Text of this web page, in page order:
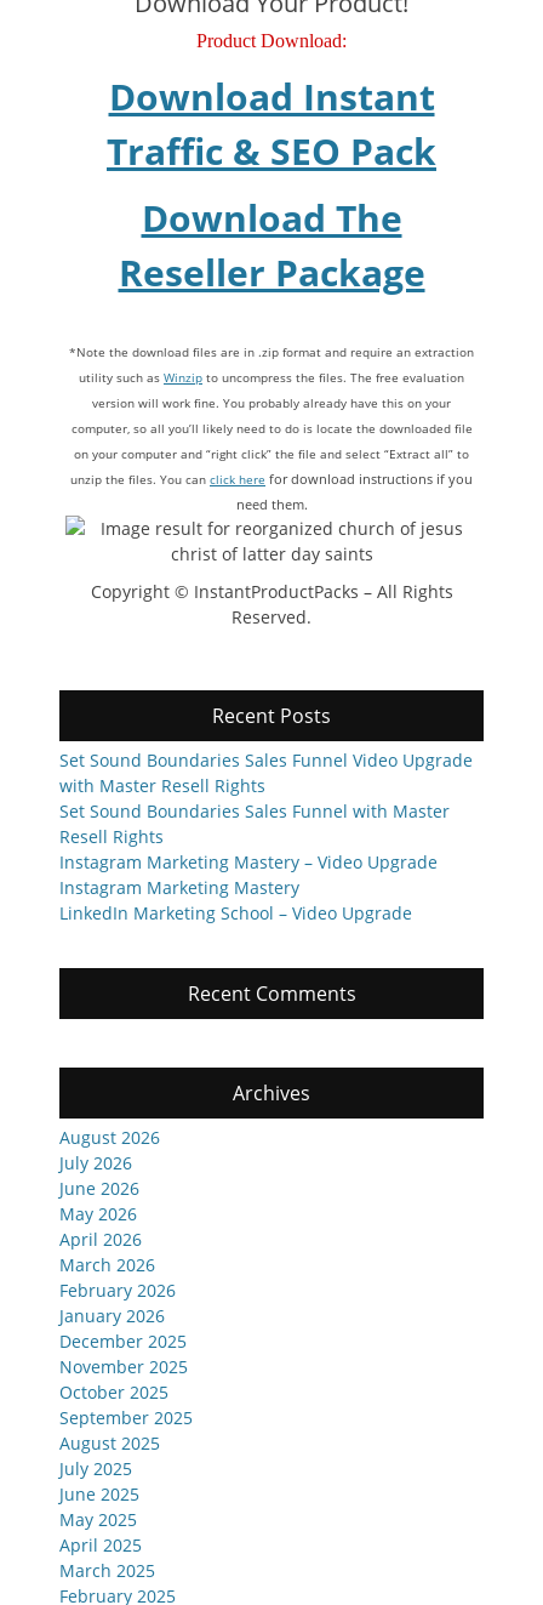
Product Download:
Download Instant
Traffic & SEO Pack
Download The
Reseller Package
*Note the download files are in .zip format and require an extraction
utility such as Winzip to uncompress the files. The free evaluation
version will work fine. You probably already have this on your
computer, so all you’ll likely need to do is locate the downloaded file
on your computer and “right click” the file and select “Extract all” to
unzip the files. You can click here for download instructions if you
need them.
Copyright © InstantProductPacks – All Rights
Reserved.
Recent Posts
Set Sound Boundaries Sales Funnel Video Upgrade
with Master Resell Rights
Set Sound Boundaries Sales Funnel with Master
Resell Rights
Instagram Marketing Mastery – Video Upgrade
Instagram Marketing Mastery
LinkedIn Marketing School – Video Upgrade
Recent Comments
Archives
August 2026
July 2026
June 2026
May 2026
April 2026
March 2026
February 2026
January 2026
December 2025
November 2025
October 2025
September 2025
August 2025
July 2025
June 2025
May 2025
April 2025
March 2025
February 2025